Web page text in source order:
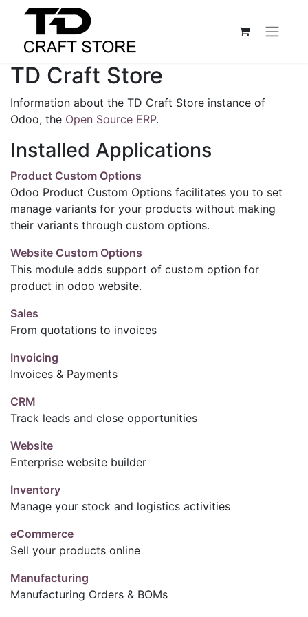
TD Craft Store
Information about the TD Craft Store instance of
Odoo, the Open Source ERP.
Installed Applications
Product Custom Options
Odoo Product Custom Options facilitates you to set
manage variants for your products without making
their variants through custom options.
Website Custom Options
This module adds support of custom option for
product in odoo website.
Sales
From quotations to invoices
Invoicing
Invoices & Payments
CRM
Track leads and close opportunities
Website
Enterprise website builder
Inventory
Manage your stock and logistics activities
eCommerce
Sell your products online
Manufacturing
Manufacturing Orders & BOMs